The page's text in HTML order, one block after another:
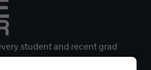
student and recent grad